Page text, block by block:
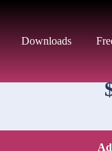
Downloads